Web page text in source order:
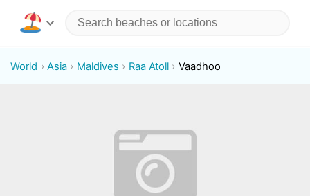
World Asia Maldives Raa Atoll Vaadhoo